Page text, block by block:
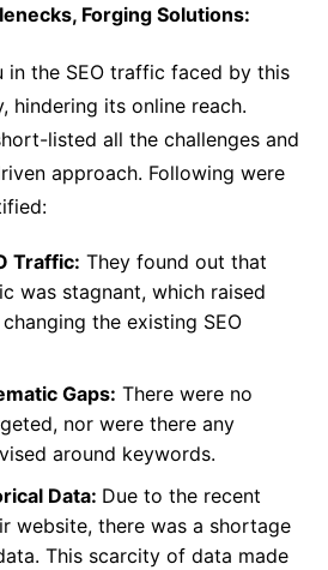
Forging Solutions:
in the SEO traffic faced by this
hindering its online reach.
listed all the challenges and
approach. Following were
Traffic: They found out that
was stagnant, which raised
the existing SEO
Gaps: There were no
nor were there any
around keywords.
Data: Due to the recent
website, there was a shortage
This scarcity of data made